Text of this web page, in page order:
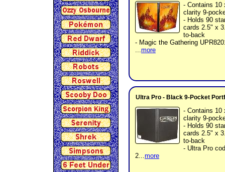
- Contains 10
clarity 9-
- Holds 90
cards 2.5" x
to-back
- Magic the Gathering
more
Ultra Pro - Black 9-Pocket
- Contains 10
clarity 9-
- Holds 90
cards 2.5" x
to-back
- Ultra Pro
2... more